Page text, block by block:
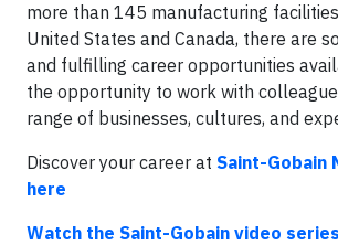
more than 145 manufacturing
United States and Canada, there are
and fulfilling career opportunities
the opportunity to work with
range of businesses, cultures, and
Discover your career at Saint-Gobain
here
Watch the Saint-Gobain video